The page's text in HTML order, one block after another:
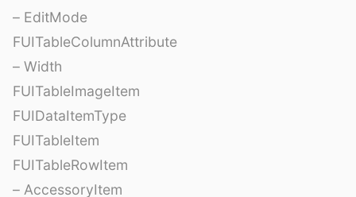
– EditMode
FUITableColumnAttribute
– Width
FUITableImageItem
FUIDataItemType
FUITableItem
FUITableRowItem
– AccessoryItem